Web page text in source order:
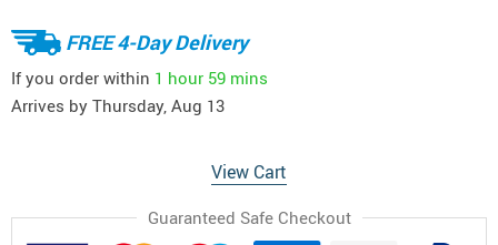
FREE 4-Day Delivery
If you order within 1 hour 59 mins
Arrives by Thursday, Aug 13
View Cart
Guaranteed Safe Checkout